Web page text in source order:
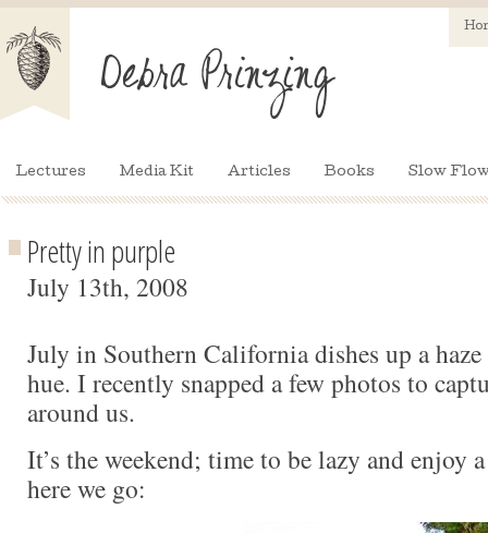
Lectures Media Kit Articles Books Slow
Pretty in purple
July 13th, 2008
July in Southern California dishes up a
hue. I recently snapped a few photos to
around us.
It’s the weekend; time to be lazy and enjoy
here we go: